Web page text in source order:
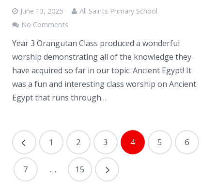
June 13, 2025
All Saints Primary School
No Comments
Year 3 Orangutan Class produced a wonderful
worship demonstrating all of the knowledge they
have acquired so far in our topic: Ancient Egypt! It
was a fun and interesting class worship on Ancient
Egypt that runs through…
1 2 3 4 5 6
7 … 15